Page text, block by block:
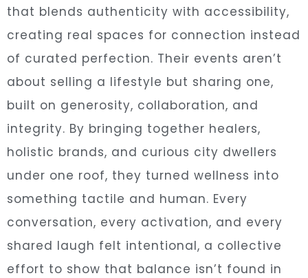
that blends authenticity with accessibility,
creating real spaces for connection instead
of curated perfection. Their events aren’t
about selling a lifestyle but sharing one,
built on generosity, collaboration, and
integrity. By bringing together healers,
holistic brands, and curious city dwellers
under one roof, they turned wellness into
something tactile and human. Every
conversation, every activation, and every
shared laugh felt intentional, a collective
effort to show that balance isn’t found in